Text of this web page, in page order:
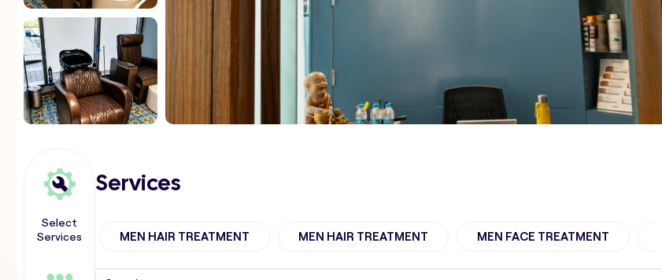
Select
Services
Services
MEN HAIR TREATMENT MEN HAIR TREATMENT MEN FACE TREATMENT